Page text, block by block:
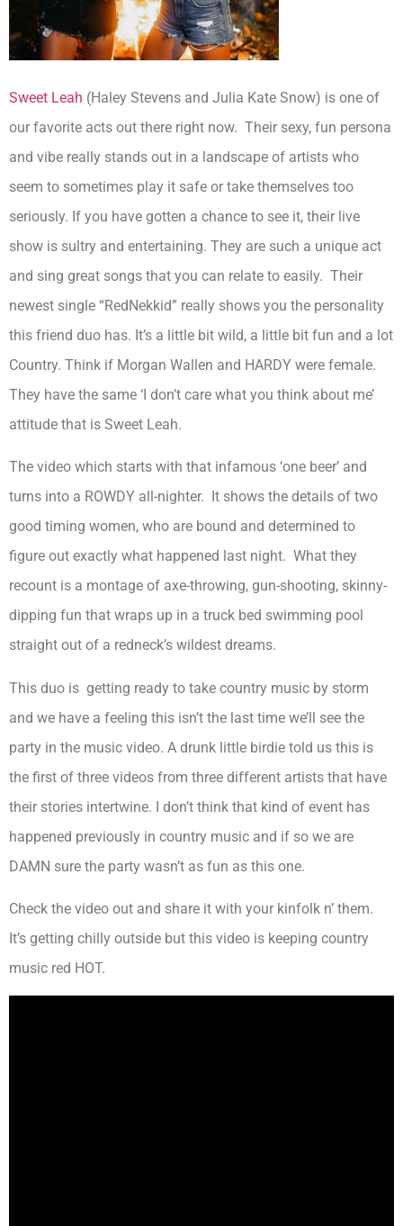
Sweet Leah (Haley Stevens and Julia Kate Snow) is one of
our favorite acts out there right now. Their sexy, fun persona
and vibe really stands out in a landscape of artists who
seem to sometimes play it safe or take themselves too
seriously. If you have gotten a chance to see it, their live
show is sultry and entertaining. They are such a unique act
and sing great songs that you can relate to easily. Their
newest single “RedNekkid” really shows you the personality
this friend duo has. It’s a little bit wild, a little bit fun and a lot
Country. Think if Morgan Wallen and HARDY were female.
They have the same ‘I don’t care what you think about me’
attitude that is Sweet Leah.
The video which starts with that infamous ‘one beer’ and
turns into a ROWDY all-nighter. It shows the details of two
good timing women, who are bound and determined to
figure out exactly what happened last night. What they
recount is a montage of axe-throwing, gun-shooting, skinny-
dipping fun that wraps up in a truck bed swimming pool
straight out of a redneck’s wildest dreams.
This duo is getting ready to take country music by storm
and we have a feeling this isn’t the last time we’ll see the
party in the music video. A drunk little birdie told us this is
the first of three videos from three different artists that have
their stories intertwine. I don’t think that kind of event has
happened previously in country music and if so we are
DAMN sure the party wasn’t as fun as this one.
Check the video out and share it with your kinfolk n’ them.
It’s getting chilly outside but this video is keeping country
music red HOT.